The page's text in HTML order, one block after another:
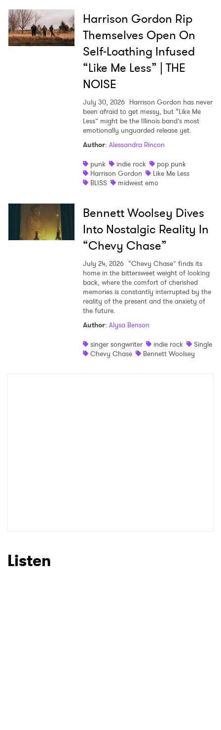
Harrison Gordon Rip
Themselves Open On
Self-Loathing Infused
“Like Me Less” | THE
NOISE
July 30, 2026 Harrison Gordon has never
been afraid to get messy, but “Like Me
Less” might be the Illinois band’s most
emotionally unguarded release yet.
Author: Alessandra Rincon
punk
indie rock
pop punk
Harrison Gordon
Like Me Less
BLISS
midwest emo
Bennett Woolsey Dives
Into Nostalgic Reality In
“Chevy Chase”
July 24, 2026 “Chevy Chase” finds its
home in the bittersweet weight of looking
back, where the comfort of cherished
memories is constantly interrupted by the
reality of the present and the anxiety of
the future.
Author: Alysa Benson
singer songwriter
indie rock
Single
Chevy Chase
Bennett Woolsey
Listen